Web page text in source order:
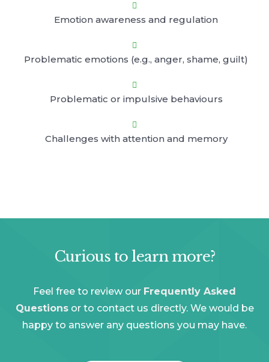

Emotion awareness and regulation

Problematic emotions (e.g., anger, shame, guilt)

Problematic or impulsive behaviours

Challenges with attention and memory
Curious to learn more?
Feel free to review our Frequently Asked
Questionsor to contact us directly. We would be
happy to answer any questions you may have.